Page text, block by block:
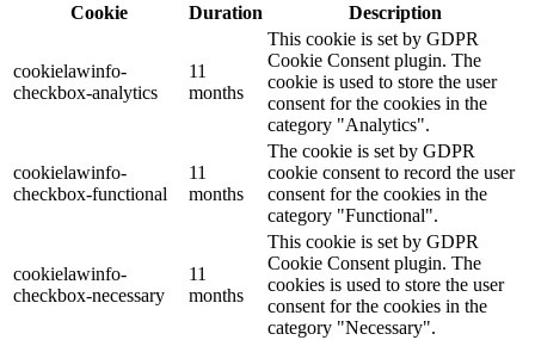
Cookie
Duration Description
cookielawinfo-
checkbox-analytics
11
months
This cookie is set by GDPR
Cookie Consent plugin. The
cookie is used to store the user
consent for the cookies in the
category "Analytics".
cookielawinfo-
checkbox-functional
11
months
The cookie is set by GDPR
cookie consent to record the user
consent for the cookies in the
category "Functional".
cookielawinfo-
checkbox-necessary
11
months
This cookie is set by GDPR
Cookie Consent plugin. The
cookies is used to store the user
consent for the cookies in the
category "Necessary".